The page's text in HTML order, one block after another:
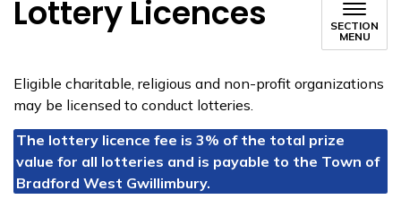
Lottery Licences
SECTION
MENU
Eligible charitable, religious and non-profit organizations
may be licensed to conduct lotteries.
The lottery licence fee is 3% of the total prize
value for all lotteries and is payable to the Town of
Bradford West Gwillimbury.​